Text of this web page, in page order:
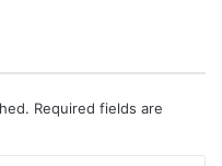
Required fields are